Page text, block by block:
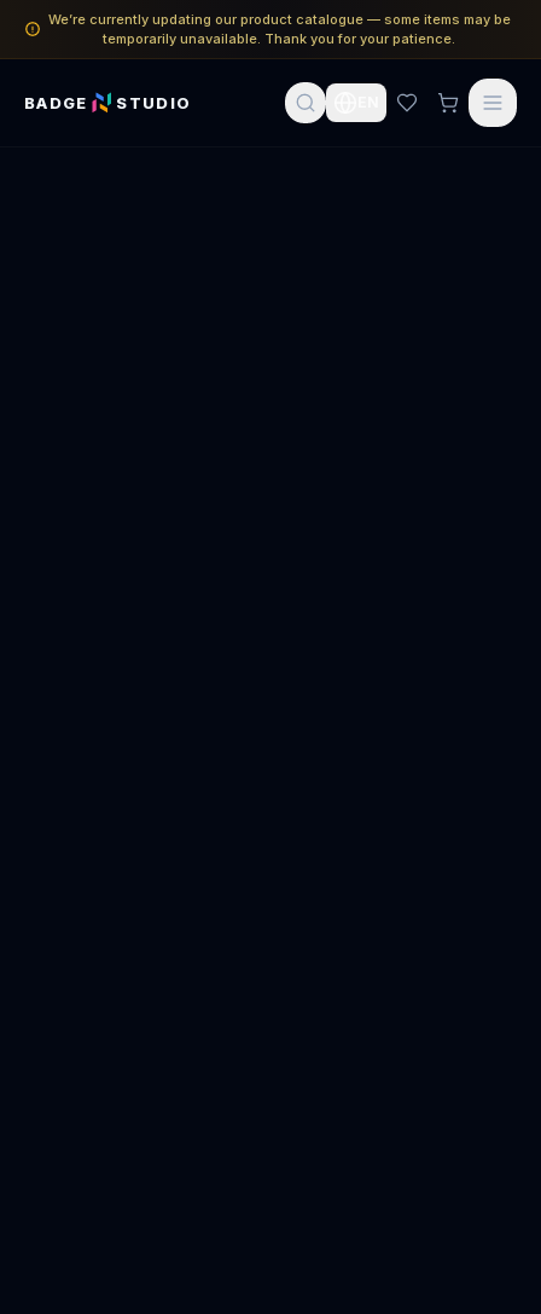
We’re currently updating our product catalogue — some items may be
temporarily unavailable. Thank you for your patience.
BADGE STUDIO